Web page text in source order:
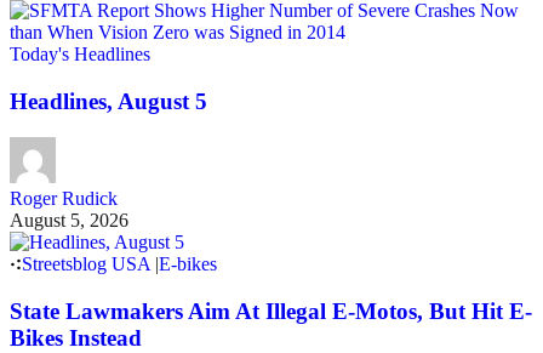
Today's Headlines
Headlines, August 5
Roger Rudick
August 5, 2026
Streetsblog USA|E-bikes
State Lawmakers Aim At Illegal E-Motos, But Hit E-
Bikes Instead